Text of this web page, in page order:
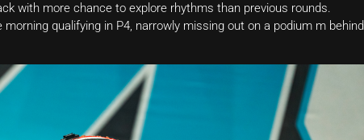
with more chance to explore rhythms than previous rounds.
qualifying in P4, narrowly missing out on a podium m behind